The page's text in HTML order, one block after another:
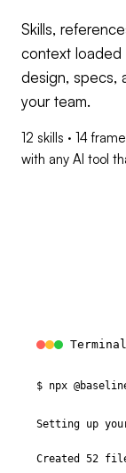
Skills,
context loaded
design, specs,
your team.
12 skills · 14
with any AI tool
Terminal
$ npx @baselin
Setting up
Created 52